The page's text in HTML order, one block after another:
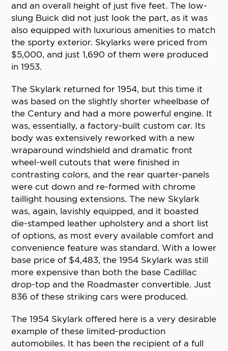
and an overall height of just five feet. The low-
slung Buick did not just look the part, as it was
also equipped with luxurious amenities to match
the sporty exterior. Skylarks were priced from
$5,000, and just 1,690 of them were produced
in 1953.
The Skylark returned for 1954, but this time it
was based on the slightly shorter wheelbase of
the Century and had a more powerful engine. It
was, essentially, a factory-built custom car. Its
body was extensively reworked with a new
wraparound windshield and dramatic front
wheel-well cutouts that were finished in
contrasting colors, and the rear quarter-panels
were cut down and re-formed with chrome
taillight housing extensions. The new Skylark
was, again, lavishly equipped, and it boasted
die-stamped leather upholstery and a short list
of options, as most every available comfort and
convenience feature was standard. With a lower
base price of $4,483, the 1954 Skylark was still
more expensive than both the base Cadillac
drop-top and the Roadmaster convertible. Just
836 of these striking cars were produced.
The 1954 Skylark offered here is a very desirable
example of these limited-production
automobiles. It has been the recipient of a full